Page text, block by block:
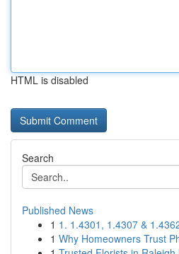
HTML is disabled
Search
Published News
1 1. 1.4301, 1.4307 &
1 Why Homeowners Trust